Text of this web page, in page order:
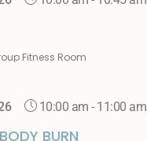
Fitness Room
10:00 am - 11:00 am
BURN